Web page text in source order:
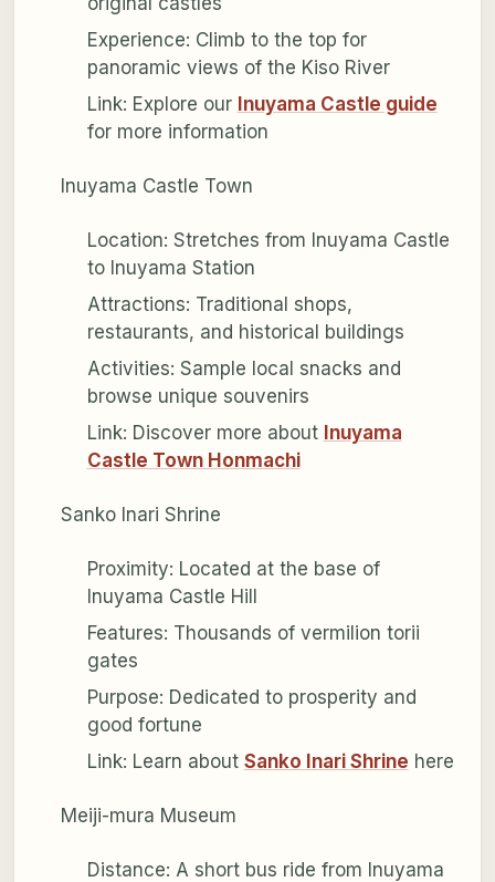
Experience: Climb to the top for
panoramic views of the Kiso River
Link: Explore our Inuyama Castle guide
for more information
Inuyama Castle Town
Location: Stretches from Inuyama Castle
to Inuyama Station
Attractions: Traditional shops,
restaurants, and historical buildings
Activities: Sample local snacks and
browse unique souvenirs
Link: Discover more about Inuyama
Castle Town Honmachi
Sanko Inari Shrine
Proximity: Located at the base of
Inuyama Castle Hill
Features: Thousands of vermilion torii
gates
Purpose: Dedicated to prosperity and
good fortune
Link: Learn about Sanko Inari Shrine here
Meiji-mura Museum
Distance: A short bus ride from Inuyama